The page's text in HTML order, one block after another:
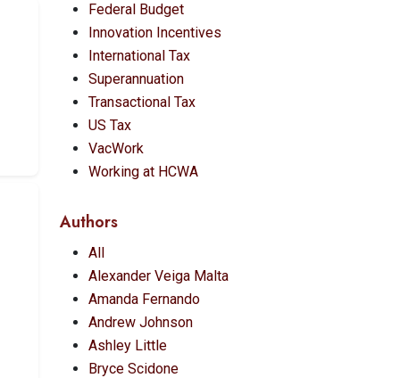
Federal Budget
Innovation Incentives
International Tax
Superannuation
Transactional Tax
US Tax
VacWork
Working at HCWA
Authors
All
Alexander Veiga Malta
Amanda Fernando
Andrew Johnson
Ashley Little
Bryce Scidone